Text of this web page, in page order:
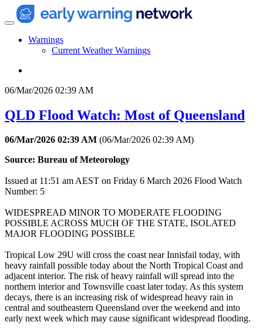
Warnings
Current Weather Warnings
06/Mar/2026 02:39 AM
QLD Flood Watch: Most of Queensland
06/Mar/2026 02:39 AM (06/Mar/2026 02:39 AM)
Source: Bureau of Meteorology
Issued at 11:51 am AEST on Friday 6 March 2026 Flood Watch
Number: 5
WIDESPREAD MINOR TO MODERATE FLOODING
POSSIBLE ACROSS MUCH OF THE STATE, ISOLATED
MAJOR FLOODING POSSIBLE
Tropical Low 29U will cross the coast near Innisfail today, with
heavy rainfall possible today about the North Tropical Coast and
adjacent interior. The risk of heavy rainfall will spread into the
northern interior and Townsville coast later today. As this system
decays, there is an increasing risk of widespread heavy rain in
central and southeastern Queensland over the weekend and into
early next week which may cause significant widespread flooding.